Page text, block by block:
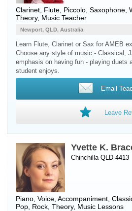
Clarinet Flute Piccolo Saxophone
Theory, Music Teacher
Newport, QLD, Australia
Learn Flute, Clarinet or Sax for AMEB
Choose any style of music - Classical,
emphasis on having fun - playing duets
student enjoys.
Email
Leave
Yvette K.
Chinchilla QLD 4413
Piano Voice , Accompaniment,
Pop, Rock, Theory, Music Lessons